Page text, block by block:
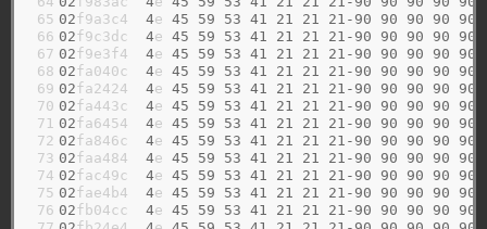
65
66
67
68
69
70
71
72
73
74
75
76
02f9a3c4 4e 45 59 53 41 21 21 21-90 90 90 90 90
02f9c3dc 4e 45 59 53 41 21 21 21-90 90 90 90 90
02f9e3f4 4e 45 59 53 41 21 21 21-90 90 90 90 90
02fa040c 4e 45 59 53 41 21 21 21-90 90 90 90 90
02fa2424 4e 45 59 53 41 21 21 21-90 90 90 90 90
02fa443c 4e 45 59 53 41 21 21 21-90 90 90 90 90
02fa6454 4e 45 59 53 41 21 21 21-90 90 90 90 90
02fa846c 4e 45 59 53 41 21 21 21-90 90 90 90 90
02faa484 4e 45 59 53 41 21 21 21-90 90 90 90 90
02fac49c 4e 45 59 53 41 21 21 21-90 90 90 90 90
02fae4b4 4e 45 59 53 41 21 21 21-90 90 90 90 90
02fb04cc 4e 45 59 53 41 21 21 21-90 90 90 90 90